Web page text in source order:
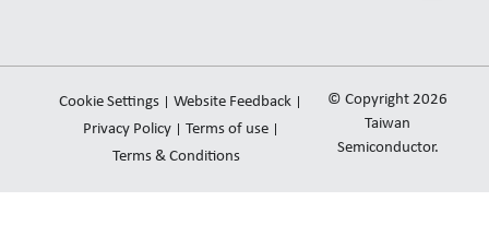
k
e
d
t
u
e
l
o
p
Cookie Settings
Website Feedback
Privacy Policy
Terms of use
Terms & Conditions
© Copyright 2026
Taiwan
Semiconductor.